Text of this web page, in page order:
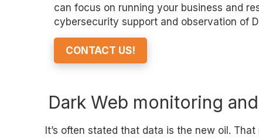
can focus on running your business and
cybersecurity support and observation of
CONTACT US!
Dark Web monitoring
It’s often stated that data is the new oil.